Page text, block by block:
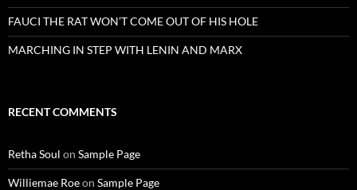
FAUCI THE RAT WON’T COME OUT OF HIS HOLE
MARCHING IN STEP WITH LENIN AND MARX
RECENT COMMENTS
Retha Soul on Sample Page
Williemae Roeon Sample Page